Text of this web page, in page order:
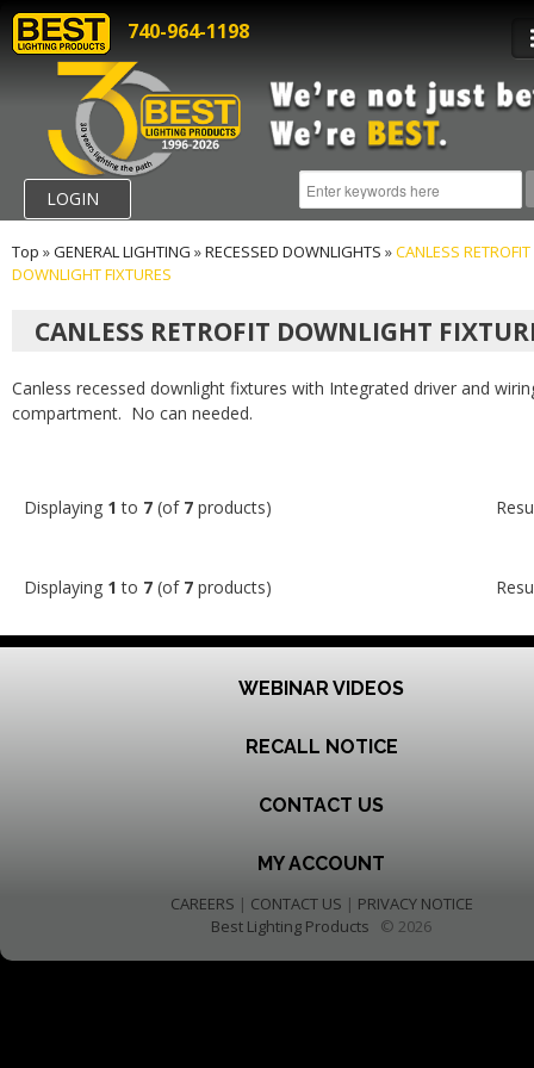
740-964-1198
LOGIN
Top »GENERAL LIGHTING »RECESSED DOWNLIGHTS »CANLESS RETROFIT
DOWNLIGHT FIXTURES
CANLESS RETROFIT DOWNLIGHT
Canless recessed downlight fixtures with Integrated driver and
compartment. No can needed.
Displaying 1 to 7 (of 7 products)
Displaying 1 to 7 (of 7 products)
WEBINAR VIDEOS
RECALL NOTICE
CONTACT US
MY ACCOUNT
CAREERS | CONTACT US | PRIVACY NOTICE
Best Lighting Products © 2026